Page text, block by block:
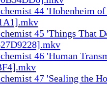
44 'Hohenheim
45 'Things That
46 'Human
47 'Sealing the